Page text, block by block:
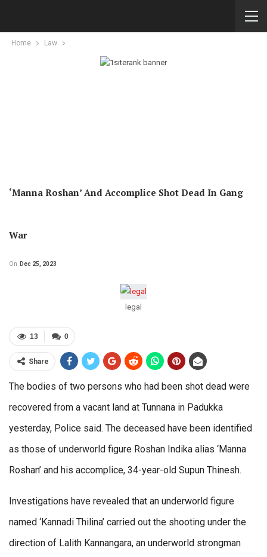
Home Law
‘Manna Roshan’ And Accomplice Shot Dead In Gang
War
On Dec 25, 2023
legal
0
13
Share
The bodies of two persons who had been shot dead were
recovered from a vacant land at Tunnana in Padukka
yesterday, Police said. The deceased have been identified
as those of underworld figure Roshan Indika alias ‘Manna
Roshan’ and his accomplice, 34-year-old Supun Thinesh.
Investigations have revealed that an underworld figure
named ‘Kannadi Thilina’ carried out the shooting under the
direction of Lalith Kannangara, an underworld strongman